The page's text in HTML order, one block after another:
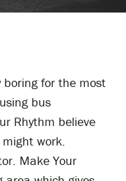
for the most
bus
Rhythm believe
work.
Make Your